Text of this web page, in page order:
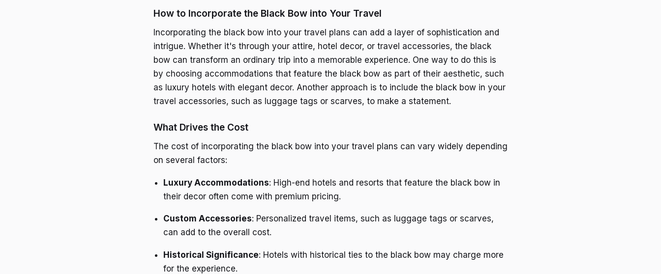
How to Incorporate the Black Bow into Your Travel
Incorporating the black bow into your travel plans can add a layer of sophistication and
intrigue. Whether it's through your attire, hotel decor, or travel accessories, the black
bow can transform an ordinary trip into a memorable experience. One way to do this is
by choosing accommodations that feature the black bow as part of their aesthetic, such
as luxury hotels with elegant decor. Another approach is to include the black bow in your
travel accessories, such as luggage tags or scarves, to make a statement.
What Drives the Cost
The cost of incorporating the black bow into your travel plans can vary widely depending
on several factors:
Luxury Accommodations: High-end hotels and resorts that feature the black bow in
their decor often come with premium pricing.
Custom Accessories: Personalized travel items, such as luggage tags or scarves,
can add to the overall cost.
Historical Significance: Hotels with historical ties to the black bow may charge more
for the experience.